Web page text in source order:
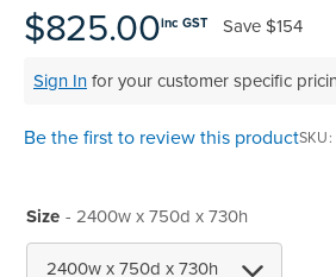
the
gallery
$825.00inc GST Save$154
Sign Infor your customer specific
Be the first to review this productSKU
Size - 2400w x 750d x 730h